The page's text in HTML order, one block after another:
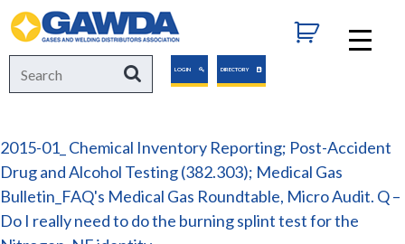
GAWDA
Search
for:
SearchLOGIN DIRECTORY
2015-01_ Chemical Inventory Reporting; Post-Accident
Drug and Alcohol Testing (382.303); Medical Gas
Bulletin_FAQ's Medical Gas Roundtable, Micro Audit. Q –
Do I really need to do the burning splint test for the